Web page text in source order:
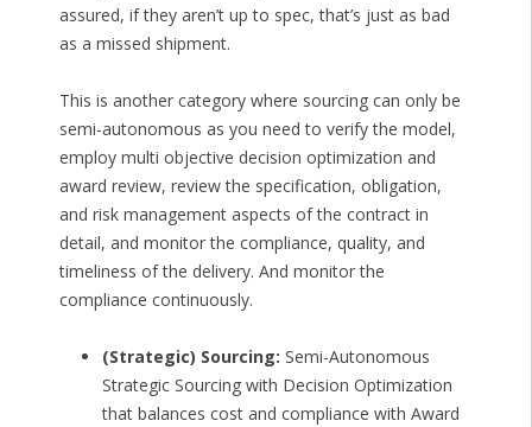
assured, if they aren’t up to spec, that’s just as bad
as a missed shipment.
This is another category where sourcing can only be
semi-autonomous as you need to verify the model,
employ multi objective decision optimization and
award review, review the specification, obligation,
and risk management aspects of the contract in
detail, and monitor the compliance, quality, and
timeliness of the delivery. And monitor the
compliance continuously.
(Strategic) Sourcing: Semi-Autonomous
Strategic Sourcing with Decision Optimization
that balances cost and compliance with Award